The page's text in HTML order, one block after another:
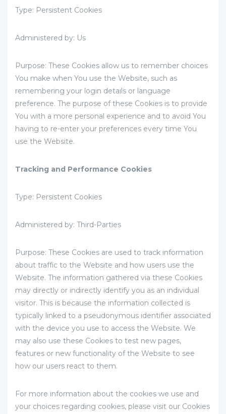
Type: Persistent Cookies
Administered by: Us
Purpose: These Cookies allow us to remember choices
You make when You use the Website, such as
remembering your login details or language
preference. The purpose of these Cookies is to provide
You with a more personal experience and to avoid You
having to re-enter your preferences every time You
use the Website.
Tracking and Performance Cookies
Type: Persistent Cookies
Administered by: Third-Parties
Purpose: These Cookies are used to track information
about traffic to the Website and how users use the
Website. The information gathered via these Cookies
may directly or indirectly identify you as an individual
visitor. This is because the information collected is
typically linked to a pseudonymous identifier associated
with the device you use to access the Website. We
may also use these Cookies to test new pages,
features or new functionality of the Website to see
how our users react to them.
For more information about the cookies we use and
your choices regarding cookies, please visit our Cookies